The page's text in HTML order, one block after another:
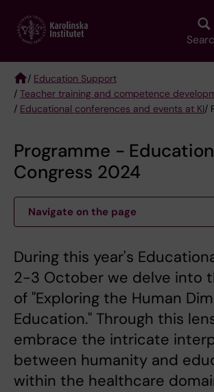
main
Breadcrumb
/ Education Support
/ Teacher training and competence
/ Educational conferences and events at KI/
Programme - Education
Congress 2024
Navigate on the page
During this year's
2-3 October we delve into
of "Exploring the Human
Education." Through this
embrace the intricate
between humanity and
within the healthcare